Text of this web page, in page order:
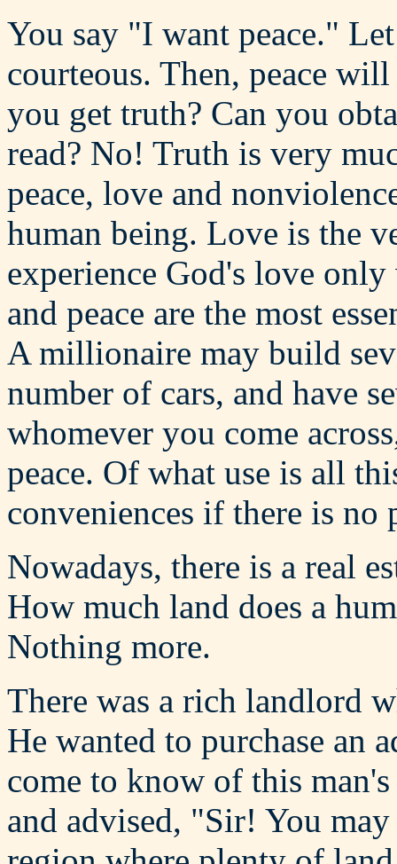
You say "I want peace."
courteous. Then, peace
you get truth? Can you
read? No! Truth is very
peace, love and
human being. Love is the
experience God's love
and peace are the most
A millionaire may build
number of cars, and have
whomever you come
peace. Of what use is all
conveniences if there is no
Nowadays, there is a real
How much land does a
Nothing more.
There was a rich landlord
He wanted to purchase an
come to know of this
and advised, "Sir! You